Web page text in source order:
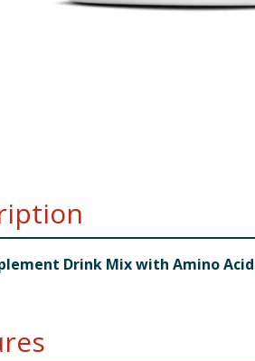
Drink Mix with Amino